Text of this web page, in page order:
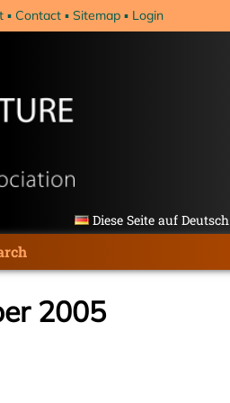
Contact Sitemap Login
Diese Seite auf Deutsch
2005